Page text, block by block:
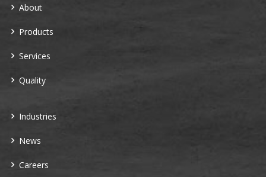
About
Products
Services
Quality
Industries
News
Careers